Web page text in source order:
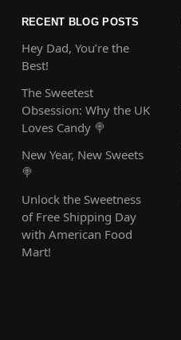
RECENT BLOG POSTS
Hey Dad, You’re the
Best!
The Sweetest
Obsession: Why the UK
Loves Candy 🍭
New Year, New Sweets
🍭
Unlock the Sweetness
of Free Shipping Day
with American Food
Mart!